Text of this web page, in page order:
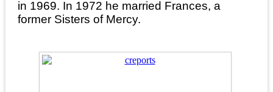
in 1969. In 1972 he married Frances, a
former Sisters of Mercy.